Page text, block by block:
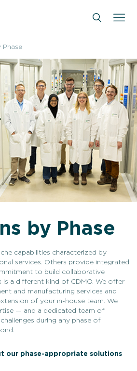
Phase
by Phase
capabilities characterized by
services. Others provide integrated
to build collaborative
is a different kind of CDMO. We offer
and manufacturing services and
of your in-house team. We
— and a dedicated team of
during any phase of
our phase-appropriate solutions